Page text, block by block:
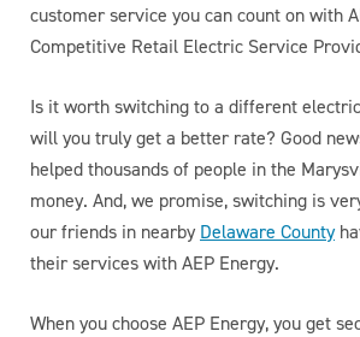
customer service you can count on with
Competitive Retail Electric Service
Is it worth switching to a different
will you truly get a better rate? Good
helped thousands of people in the
money. And, we promise, switching is
our friends in nearby Delaware County
their services with AEP Energy.
When you choose AEP Energy, you get